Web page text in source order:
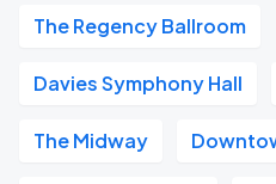
The Regency Ballroom
Davies Symphony Hall
The Midway